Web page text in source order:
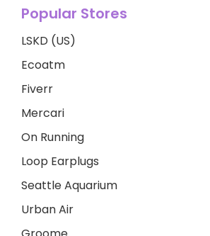
Popular Stores
LSKD (US)
Ecoatm
Fiverr
Mercari
On Running
Loop Earplugs
Seattle Aquarium
Urban Air